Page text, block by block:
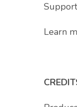
Learn